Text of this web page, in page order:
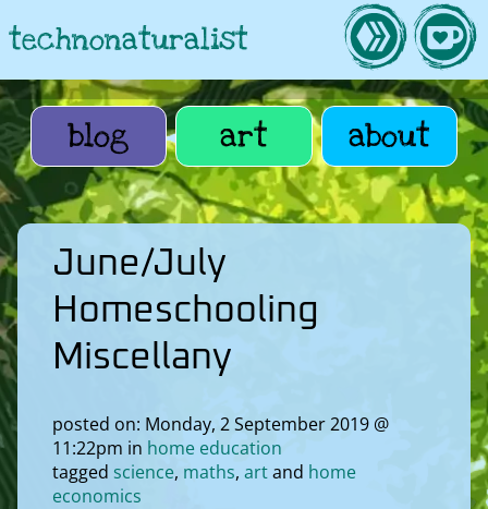
technonaturalist
blog art about
June/July
Homeschooling
Miscellany
posted on: Monday, 2 September 2019 @
11:22pm in home education
tagged science maths art
home
economics